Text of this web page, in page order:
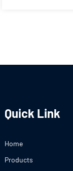
Quick Link
Home
Products